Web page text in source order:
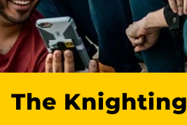
The Knighting